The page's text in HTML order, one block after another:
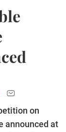
on
announced at